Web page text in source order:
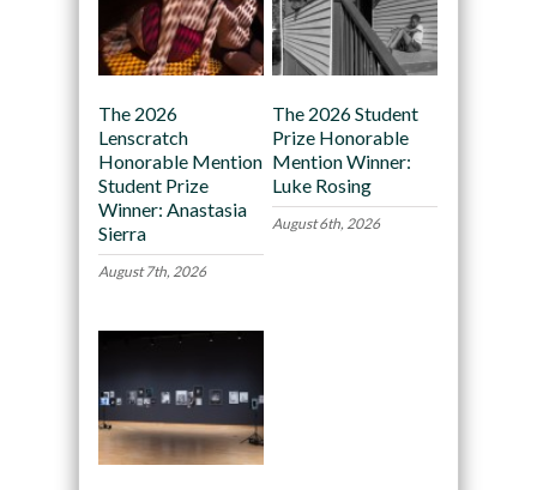
The 2026
Lenscratch
Honorable Mention
Student Prize
Winner: Anastasia
Sierra
August 7th, 2026
The 2026 Student
Prize Honorable
Mention Winner:
Luke Rosing
August 6th, 2026